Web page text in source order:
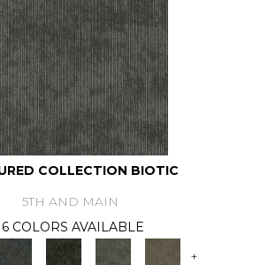
COLLECTION BIOTIC
5TH AND MAIN
6 COLORS AVAILABLE
+